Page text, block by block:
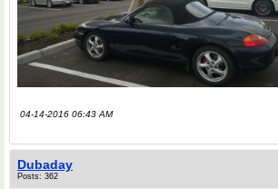
04-14-2016 06:43 AM
Dubaday
Posts: 362